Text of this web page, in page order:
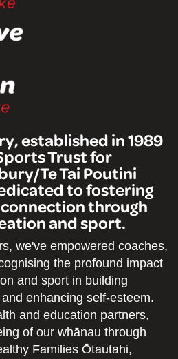
established in 1989
Trust for
Te Tai Poutini
to fostering
through
and sport.
we've empowered coaches,
the profound impact
and sport in building
enhancing self-esteem.
and education partners,
of our whānau through
Families Ōtautahi,